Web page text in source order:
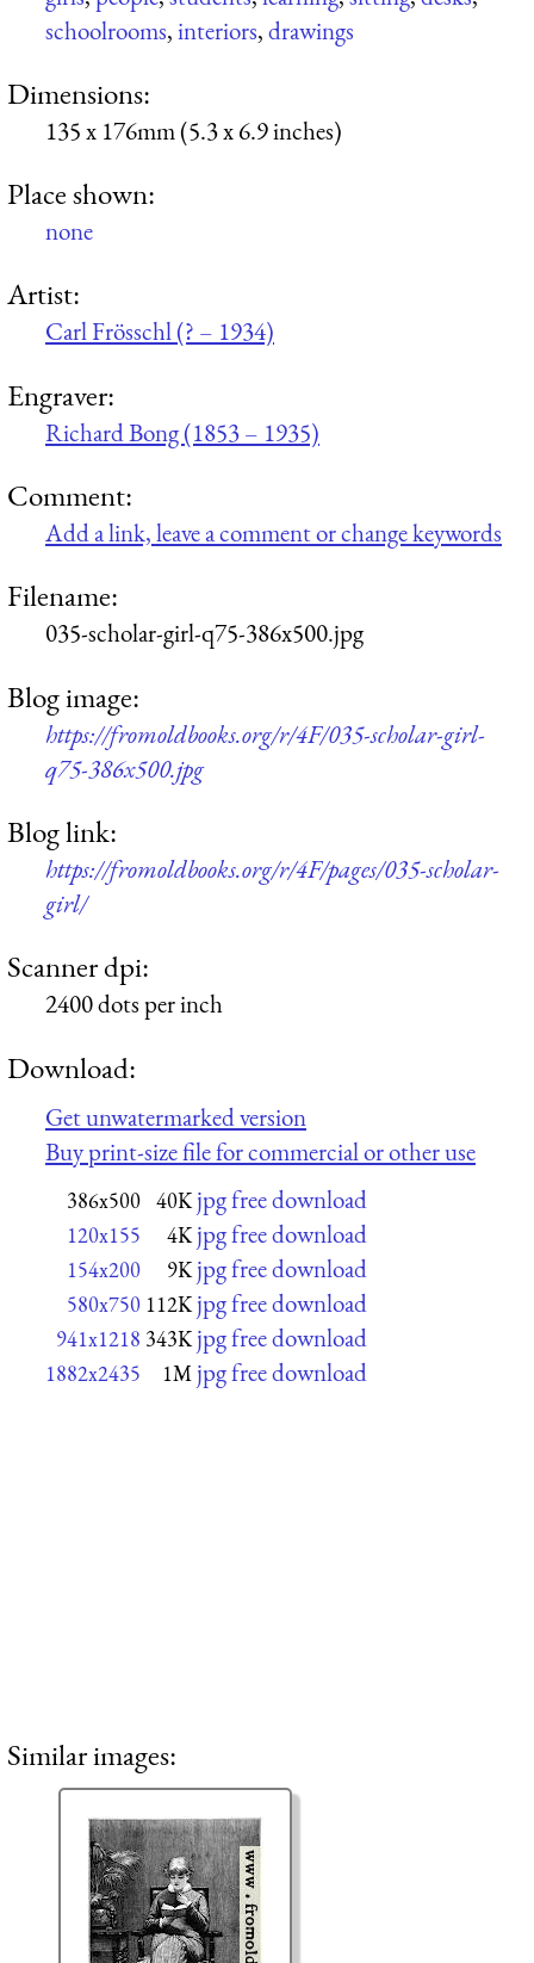
schoolrooms,interiors,drawings
Dimensions:
135 x 176mm (5.3 x 6.9 inches)
Place shown:
none
Artist:
Carl Frösschl (? – 1934)
Engraver:
Richard Bong (1853 – 1935)
Comment:
Add a link, leave a comment or change keywords
Filename:
035-scholar-girl-q75-386x500.jpg
Blog image:
https://fromoldbooks.org/r/4F/035-scholar-girl-
q75-386x500.jpg
Blog link:
https://fromoldbooks.org/r/4F/pages/035-scholar-
girl/
Scanner dpi:
2400 dots per inch
Download:
Get unwatermarked version
Buy print-size file for commercial or other use
386x500 40K jpg free download
120x155 4K jpg free download
154x200 9K jpg free download
580x750 112K jpg free download
941x1218 343K jpg free download
1882x2435 1M jpg free download
Similar images: